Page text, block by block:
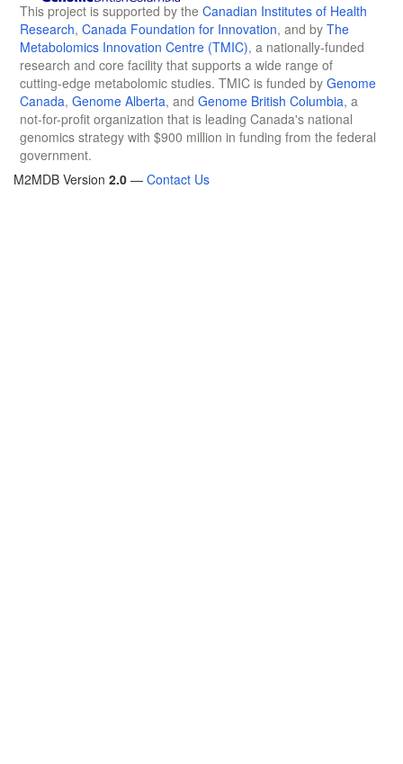
This project is supported by the Canadian Institutes of Health
Research, Canada Foundation for Innovation, and by The
Metabolomics Innovation Centre (TMIC), a nationally-funded
research and core facility that supports a wide range of
cutting-edge metabolomic studies. TMIC is funded by Genome
Canada, Genome Alberta, and Genome British Columbia, a
not-for-profit organization that is leading Canada's national
genomics strategy with $900 million in funding from the federal
government.
M2MDB Version 2.0 — Contact Us